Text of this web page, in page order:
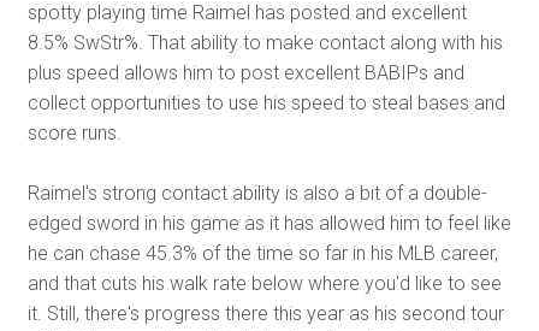
spotty playing time Raimel has posted and excellent
8.5% SwStr%. That ability to make contact along with his
plus speed allows him to post excellent BABIPs and
collect opportunities to use his speed to steal bases and
score runs.
Raimel's strong contact ability is also a bit of a double-
edged sword in his game as it has allowed him to feel like
he can chase 45.3% of the time so far in his MLB career,
and that cuts his walk rate below where you'd like to see
it. Still, there's progress there this year as his second tour